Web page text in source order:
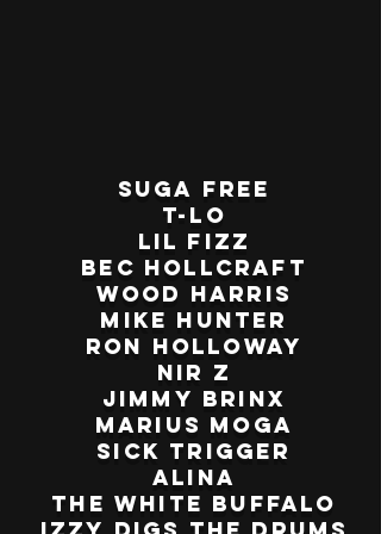
Suga Free
T-Lo
Lil Fizz
Bec Hollcraft
Wood Harris
Mike Hunter
Ron Holloway
Nir Z
Jimmy Brinx
Marius Moga
Sick Trigger
Alina
The White Buffalo